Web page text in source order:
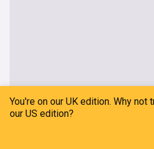
You're on our UK edition. Why not
our US edition?